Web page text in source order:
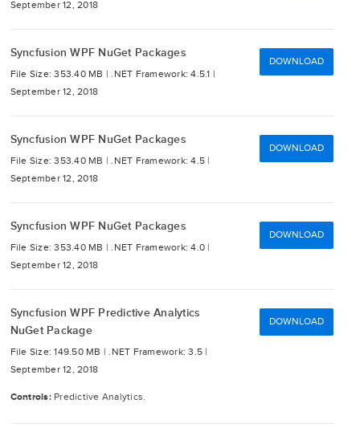
September 12, 2018
Syncfusion WPF NuGet Packages
File Size: 353.40 MB |.NET Framework: 4.5.1 |
September 12, 2018
DOWNLOAD
Syncfusion WPF NuGet Packages
File Size: 353.40 MB |.NET Framework: 4.5 |
September 12, 2018
DOWNLOAD
Syncfusion WPF NuGet Packages
File Size: 353.40 MB |.NET Framework: 4.0 |
September 12, 2018
DOWNLOAD
Syncfusion WPF Predictive Analytics
NuGet Package
File Size: 149.50 MB |.NET Framework: 3.5 |
September 12, 2018
Controls: Predictive Analytics.
DOWNLOAD